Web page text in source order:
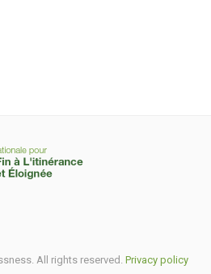
All rights reserved. Privacy policy